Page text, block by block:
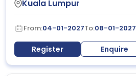
Kuala Lumpur
From:04-01-2027To:08-01-2027
Register Enquire